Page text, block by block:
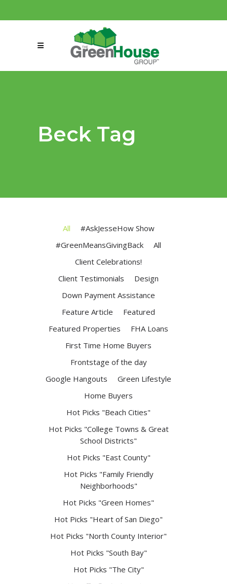
connect@greenmeansgrow.com
Beck Tag
All
#AskJesseHow Show
#GreenMeansGivingBack
All
Client Celebrations!
Client Testimonials
Design
Down Payment Assistance
Feature Article
Featured
Featured Properties
FHA Loans
First Time Home Buyers
Frontstage of the day
Google Hangouts
Green Lifestyle
Home Buyers
Hot Picks "Beach Cities"
Hot Picks "College Towns & Great
School Districts"
Hot Picks "East County"
Hot Picks "Family Friendly
Neighborhoods"
Hot Picks "Green Homes"
Hot Picks "Heart of San Diego"
Hot Picks "North County Interior"
Hot Picks "South Bay"
Hot Picks "The City"